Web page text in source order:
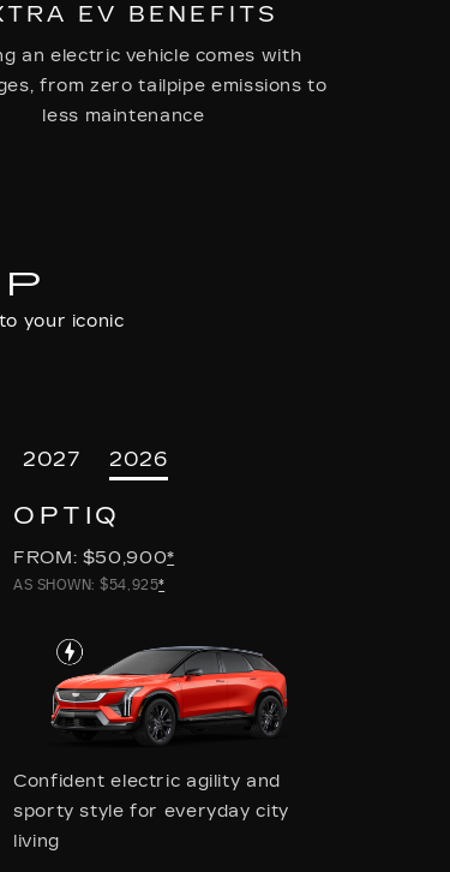
EV BENEFITS
an electric vehicle comes with
from zero tailpipe emissions to
less maintenance
your iconic
2027 2026
OPTIQ
FROM: $50,900*
AS SHOWN: $54,925*
Confident electric agility and
sporty style for everyday city
living